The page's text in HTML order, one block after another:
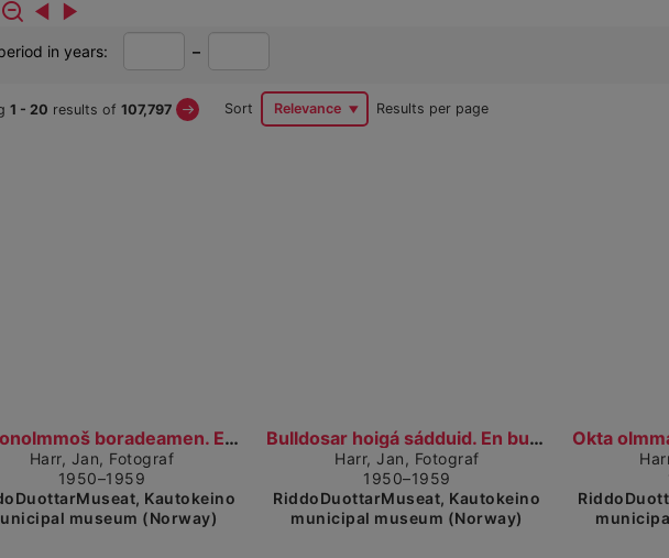
in years:
year
–
year
Sort Relevance Results per page
1 - 20 results of 107,797 Next
Page
Nissonolmmoš boradeamen. En dame ved matbordet. (1...
Show detailed view
Harr, Jan, Fotograf
1950–1959
Kautokeino
museum (Norway)
Bulldosar hoigá sádduid. En bulldoser som graver....
Show detailed view
Harr, Jan, Fotograf
1950–1959
RiddoDuottarMuseat, Kautokeino
municipal museum (Norway)